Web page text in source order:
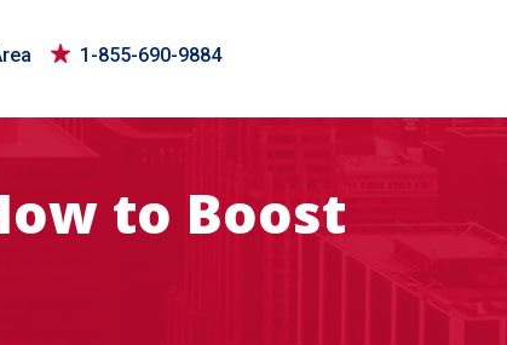
1-855-690-9884
to Boost